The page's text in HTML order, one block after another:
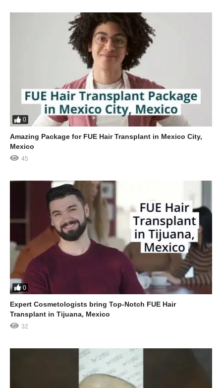
0
Amazing Package for FUE Hair Transplant in Mexico City,
Mexico
45
0
Expert Cosmetologists bring Top-Notch FUE Hair
Transplant in Tijuana, Mexico
32